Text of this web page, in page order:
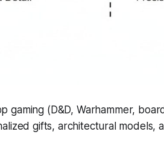
gaming (D&D, Warhammer,
gifts, architectural models,